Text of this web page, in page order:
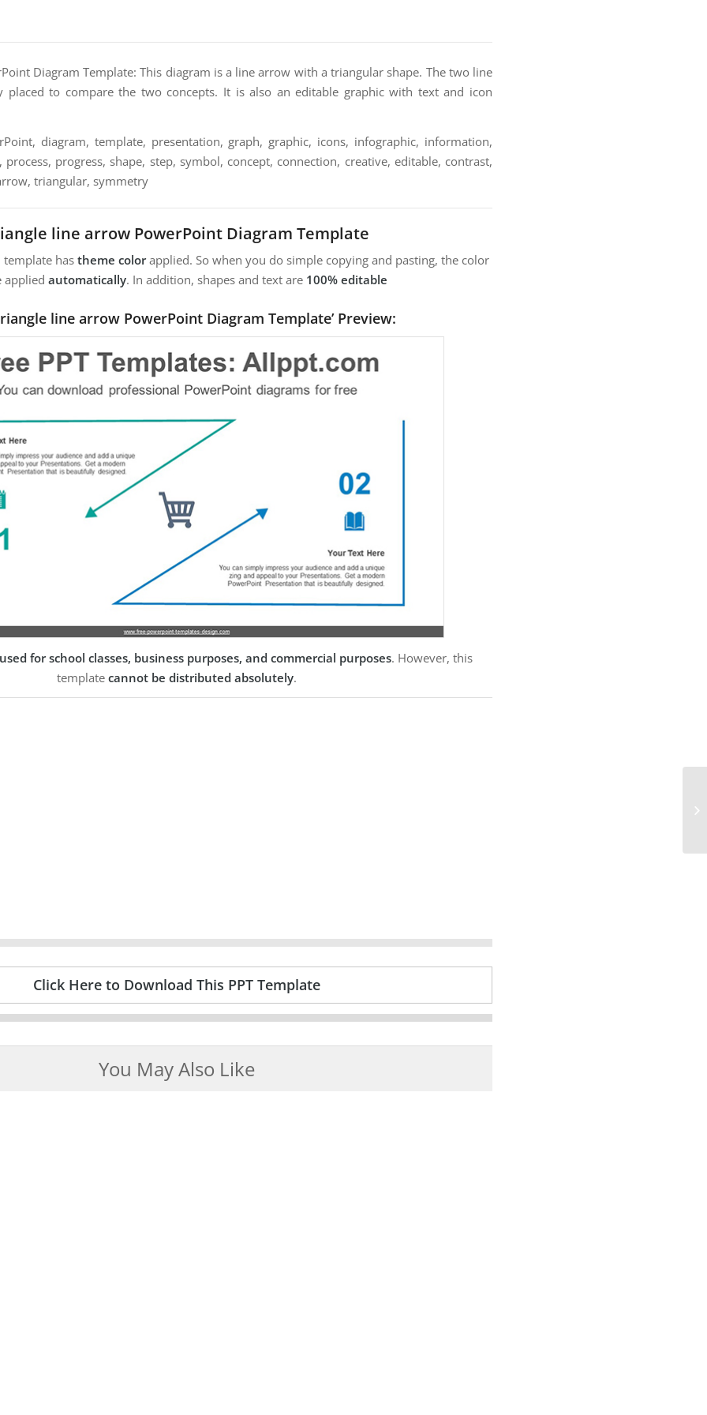
Diagram Template: This diagram is a line arrow with a triangular shape. The two line
placed to compare the two concepts. It is also an editable graphic with text and icon
diagram, template, presentation, graph, graphic, icons, infographic, information,
process, progress, shape, step, symbol, concept, connection, creative, editable, contrast,
triangular, symmetry
line arrow PowerPoint Diagram Template
template has theme colorapplied. So when you do simple copying and pasting, the color
applied automatically. In addition, shapes and text are 100% editable
line arrow PowerPoint Diagram Template’ Preview:
for school classes, business purposes, and commercial purposes. However, this
template cannot be distributed absolutely.
Click Here to Download This PPT Template
You May Also Like